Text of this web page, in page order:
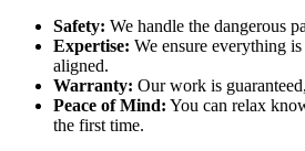
Safety: We handle the dangerous
Expertise: We ensure everything
aligned.
Warranty: Our work is
Peace of Mind: You can relax
the first time.